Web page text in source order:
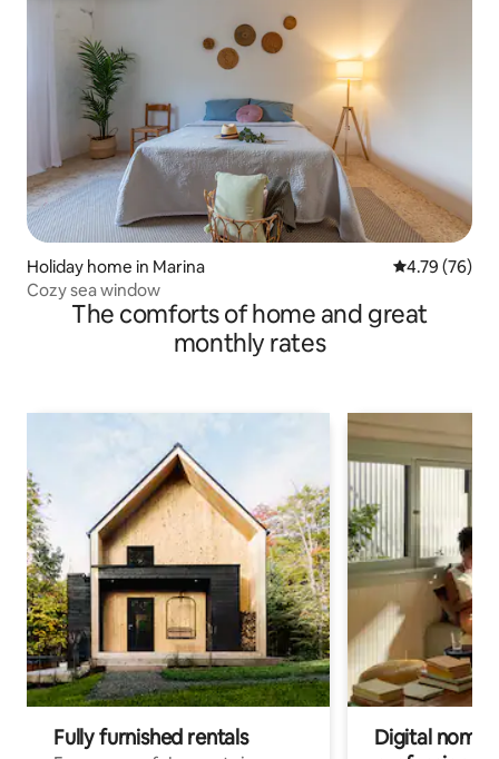
Holiday home in Marina 4.79 out of 5
4.79 (76)
Cozy sea window
The comforts of home and great
monthly rates
Fully furnished rentals
Digital